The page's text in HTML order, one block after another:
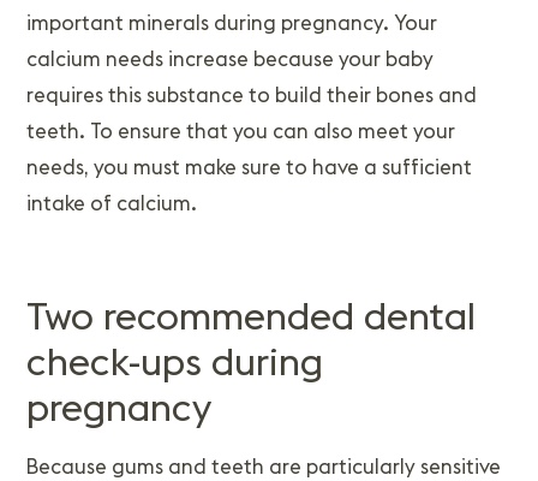
important minerals during pregnancy. Your
calcium needs increase because your baby
requires this substance to build their bones and
teeth. To ensure that you can also meet your
needs, you must make sure to have a sufficient
intake of calcium.
Two recommended dental
check-ups during
pregnancy
Because gums and teeth are particularly sensitive